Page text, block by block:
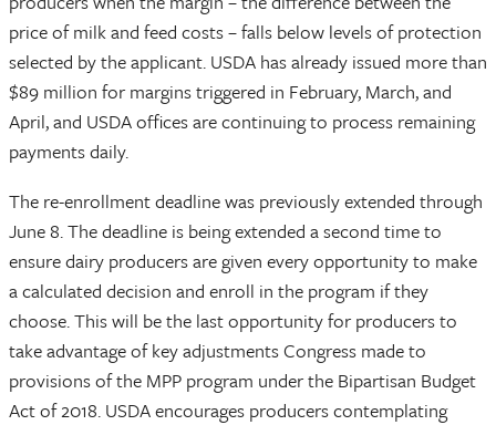
price of milk and feed costs – falls below levels of protection
selected by the applicant. USDA has already issued more than
$89 million for margins triggered in February, March, and
April, and USDA offices are continuing to process remaining
payments daily.
The re-enrollment deadline was previously extended through
June 8. The deadline is being extended a second time to
ensure dairy producers are given every opportunity to make
a calculated decision and enroll in the program if they
choose. This will be the last opportunity for producers to
take advantage of key adjustments Congress made to
provisions of the MPP program under the Bipartisan Budget
Act of 2018. USDA encourages producers contemplating